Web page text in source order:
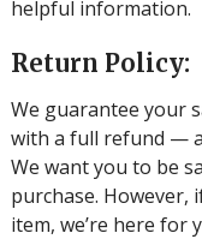
helpful information.
Return Policy:
We guarantee your
with a full refund —
We want you to be
purchase. However,
item, we’re here for